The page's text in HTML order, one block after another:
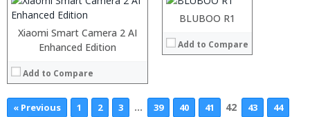
Xiaomi Smart Camera 2 AI
Enhanced Edition
Add to Compare
BLUBOO R1
Add to Compare
Operating System:
View Details →
« Previous 1 2 3 … 39 40 41 42 43
44